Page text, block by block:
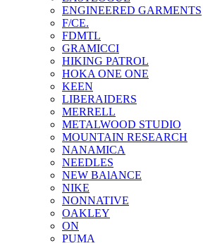
ENGINEERED GARMENTS
F/CE.
FDMTL
GRAMICCI
HIKING PATROL
HOKA ONE ONE
KEEN
LIBERAIDERS
MERRELL
METALWOOD STUDIO
MOUNTAIN RESEARCH
NANAMICA
NEEDLES
NEW BAlANCE
NIKE
NONNATIVE
OAKLEY
ON
PUMA